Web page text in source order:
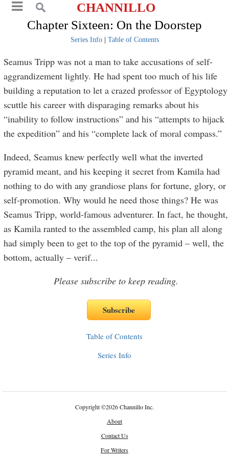
CHANNILLO
Chapter Sixteen: On the Doorstep
Series Info| Table of Contents
Seamus Tripp was not a man to take accusations of self-
aggrandizement lightly. He had spent too much of his life
building a reputation to let a crazed professor of Egyptology
scuttle his career with disparaging remarks about his
“inability to follow instructions” and his “attempts to hijack
the expedition” and his “complete lack of moral compass.”
Indeed, Seamus knew perfectly well what the inverted
pyramid meant, and his keeping it secret from Kamila had
nothing to do with any grandiose plans for fortune, glory, or
self-promotion. Why would he need those things? He was
Seamus Tripp, world-famous adventurer. In fact, he thought,
as Kamila ranted to the assembled camp, his plan all along
had simply been to get to the top of the pyramid – well, the
bottom, actually – verif...
Please subscribe to keep reading.
Table of Contents
Series Info
Copyright©2026 Channillo Inc.
About
Contact Us
For Writers